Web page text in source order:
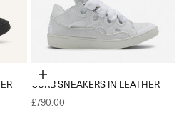
Choose options
CURB SNEAKERS IN LEATHER
Sale price
£790.00